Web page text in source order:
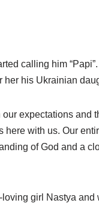
calling him “Papi”.
his Ukrainian
expectations and
with us. Our
of God and a
girl Nastya and